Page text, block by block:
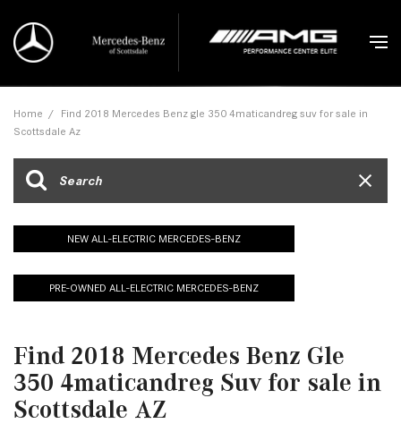
Home / Find 2018 Mercedes Benz gle 350 4maticandreg suv for sale in
Scottsdale Az
NEW ALL-ELECTRIC MERCEDES-BENZ
PRE-OWNED ALL-ELECTRIC MERCEDES-BENZ
Find 2018 Mercedes Benz Gle
350 4maticandreg Suv for sale in
Scottsdale AZ